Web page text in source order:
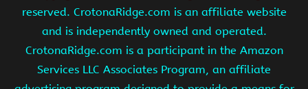
reserved. CrotonaRidge.com is an affiliate website
and is independently owned and operated.
CrotonaRidge.com is a participant in the Amazon
Services LLC Associates Program, an affiliate